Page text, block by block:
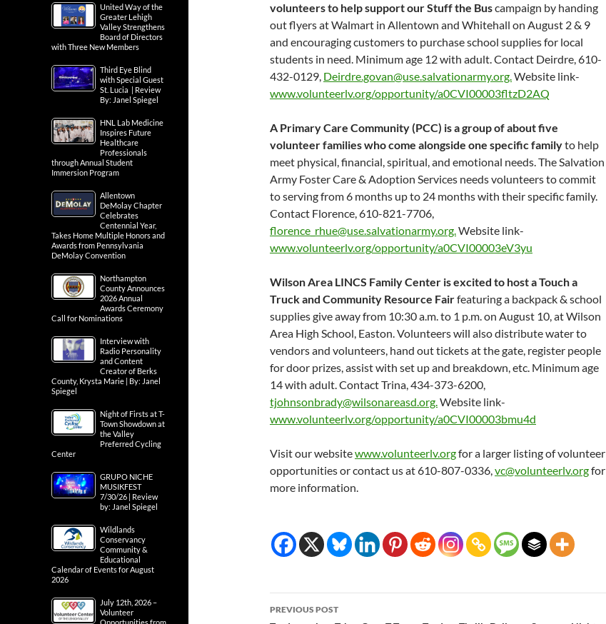
volunteers to help support our Stuff the Buscampaign by handing
out flyers at Walmart in Allentown and Whitehall on August 2 & 9
and encouraging customers to purchase school supplies for local
students in need. Minimum age 12 with adult. Contact Deirdre, 610-
432-0129, Deirdre.govan@use.salvationarmy.org.Website link-
www.volunteerlv.org/opportunity/a0CVI00003fltzD2AQ
A Primary Care Community (PCC) is a group of about five
volunteer families who come alongside one specific familyto help
meet physical, financial, spiritual, and emotional needs. The Salvation
Army Foster Care & Adoption Services needs volunteers to commit
to serving from 6 months up to 24 months with their specific family.
Contact Florence, 610-821-7706,
florence_rhue@use.salvationarmy.org.Website link-
www.volunteerlv.org/opportunity/a0CVI00003eV3yu
Wilson Area LINCS Family Center is excited to host a Touch a
Truck and Community Resource Fairfeaturing a backpack & school
supplies give away from 10:30 a.m. to 1 p.m. on August 10, at Wilson
Area High School, Easton. Volunteers will also distribute water to
vendors and volunteers, hand out tickets at the gate, register people
for door prizes, assist with set up and breakdown, etc. Minimum age
14 with adult. Contact Trina, 434-373-6200,
tjohnsonbrady@wilsonareasd.org.Website link-
www.volunteerlv.org/opportunity/a0CVI00003bmu4d
Visit our websitewww.volunteerlv.orgfor a larger listing of volunteer
opportunities or contact us at 610-807-0336,vc@volunteerlv.orgfor
more information.
Post
PREVIOUS POST
United Way of the
Greater Lehigh
Valley Strengthens
Board of Directors
with Three New Members
Third Eye Blind
with Special Guest
St. Lucia | Review
By: Janel Spiegel
HNL Lab Medicine
Inspires Future
Healthcare
Professionals
through Annual Student
Immersion Program
Allentown
DeMolay Chapter
Celebrates
Centennial Year,
Takes Home Multiple Honors and
Awards from Pennsylvania
DeMolay Convention
Northampton
County Announces
2026 Annual
Awards Ceremony
Call for Nominations
Interview with
Radio Personality
and Content
Creator of Berks
County, Krysta Marie | By: Janel
Spiegel
Night of Firsts at T-
Town Showdown at
the Valley
Preferred Cycling
Center
GRUPO NICHE
MUSIKFEST
7/30/26 | Review
by: Janel Spiegel
Wildlands
Conservancy
Community &
Educational
Calendar of Events for August
2026
July 12th, 2026 –
Volunteer